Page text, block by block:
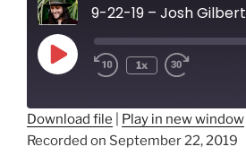
9-22-19 – Josh Gilbert
Play
Episode
1x
SHARE
Download file Play in new window
Recorded on September 22, 2019